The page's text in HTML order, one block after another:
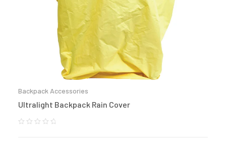
Backpack Accessories
Ultralight Backpack Rain Cover